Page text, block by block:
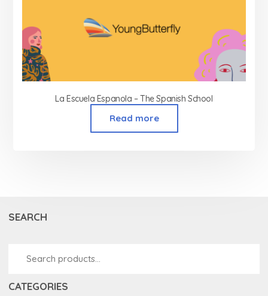
La Escuela Espanola – The Spanish School
Read more
SEARCH
CATEGORIES